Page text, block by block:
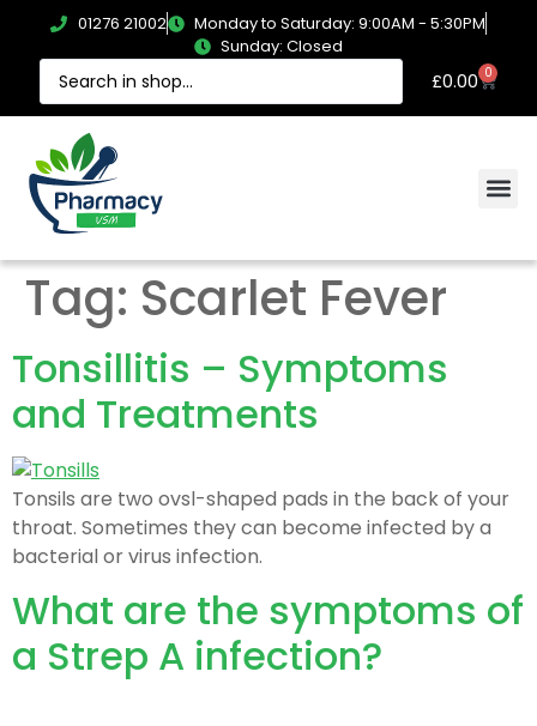
01276 21002
Monday to Saturday: 9:00AM - 5:30PM
Sunday: Closed
£0.00 0
Tag: Scarlet Fever
Tonsillitis – Symptoms
and Treatments
Tonsils are two ovsl-shaped pads in the back of your
throat. Sometimes they can become infected by a
bacterial or virus infection.
What are the symptoms of
a Strep A infection?